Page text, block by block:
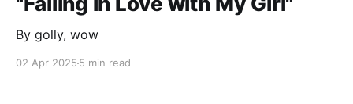
By golly, wow
02 Apr 2025 5 min read